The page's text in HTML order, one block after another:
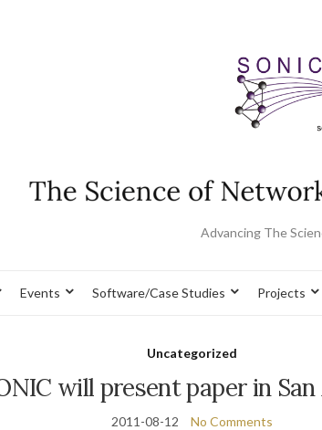
Advancing The
Events Software/Case Studies Projects
Uncategorized
will present paper in
2011-08-12 No Comments